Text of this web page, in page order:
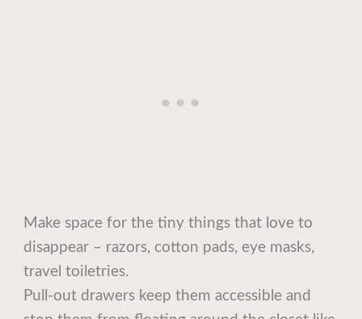
Make space for the tiny things that love to
disappear – razors, cotton pads, eye masks,
travel toiletries.
Pull-out drawers keep them accessible and